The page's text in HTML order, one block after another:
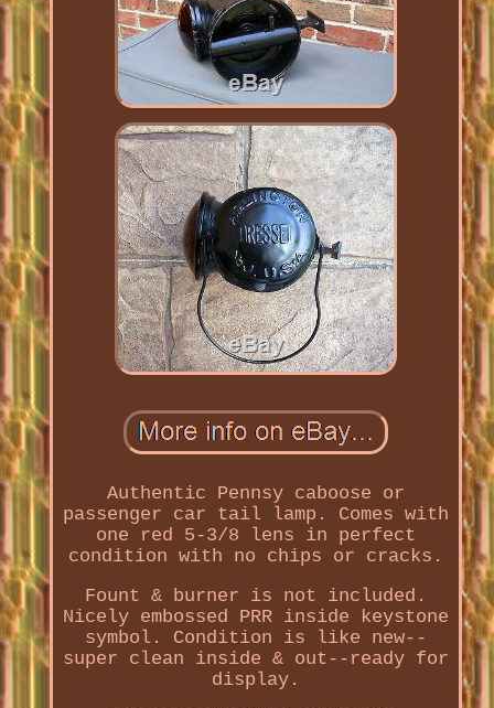
Authentic Pennsy caboose or
passenger car tail lamp. Comes with
one red 5-3/8 lens in perfect
condition with no chips or cracks.
Fount & burner is not included.
Nicely embossed PRR inside keystone
symbol. Condition is like new--
super clean inside & out--ready for
display.